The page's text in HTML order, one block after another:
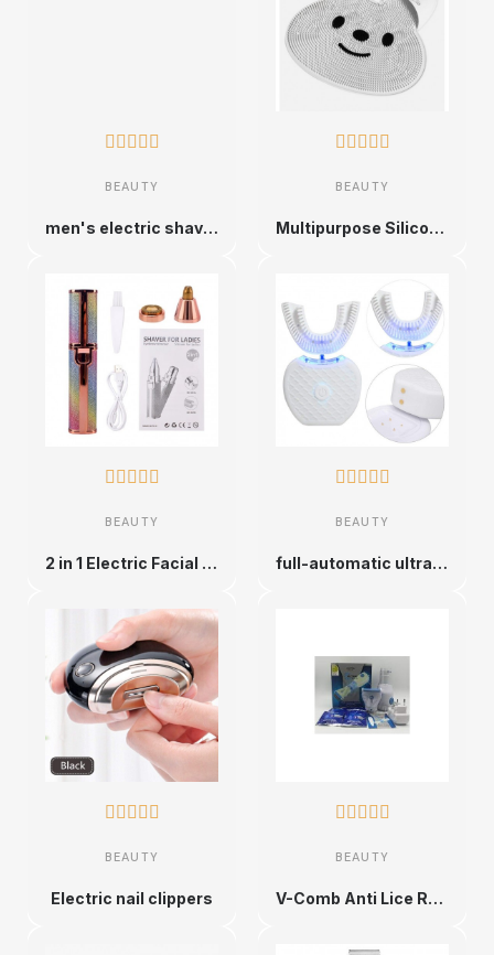
    
BEAUTY
men's electric shaver rechargeable electric shaver 5 heads
    
BEAUTY
Multipurpose Silicone Bath Polymers, Body Scrubber
    
BEAUTY
2 in 1 Electric Facial Epilator for Women
    
BEAUTY
full-automatic ultrasonic toothbrushes
    
BEAUTY
Electric nail clippers
    
BEAUTY
V-Comb Anti Lice Removal Machine